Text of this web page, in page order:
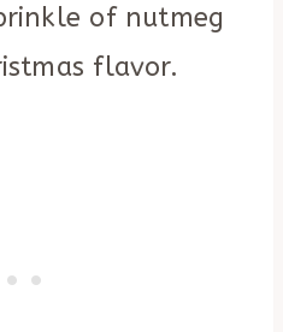
of nutmeg
flavor.